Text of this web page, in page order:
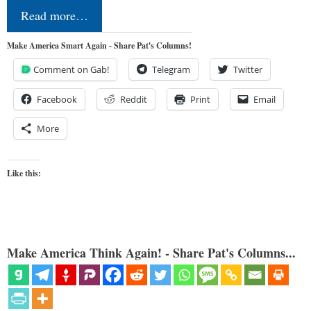
Read more…
Make America Smart Again - Share Pat's Columns!
Comment on Gab! Telegram Twitter
Facebook Reddit Print Email
More
Like this:
Make America Think Again! - Share Pat's Columns...